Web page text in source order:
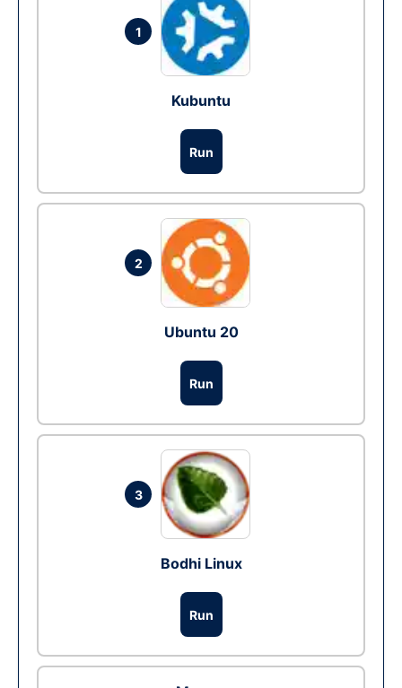
1
Kubuntu
Run
2
Ubuntu 20
Run
3
Bodhi Linux
Run